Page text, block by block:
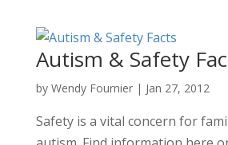
Autism & Safety
by Wendy Fournier| Jan 27, 2012
Safety is a vital concern for